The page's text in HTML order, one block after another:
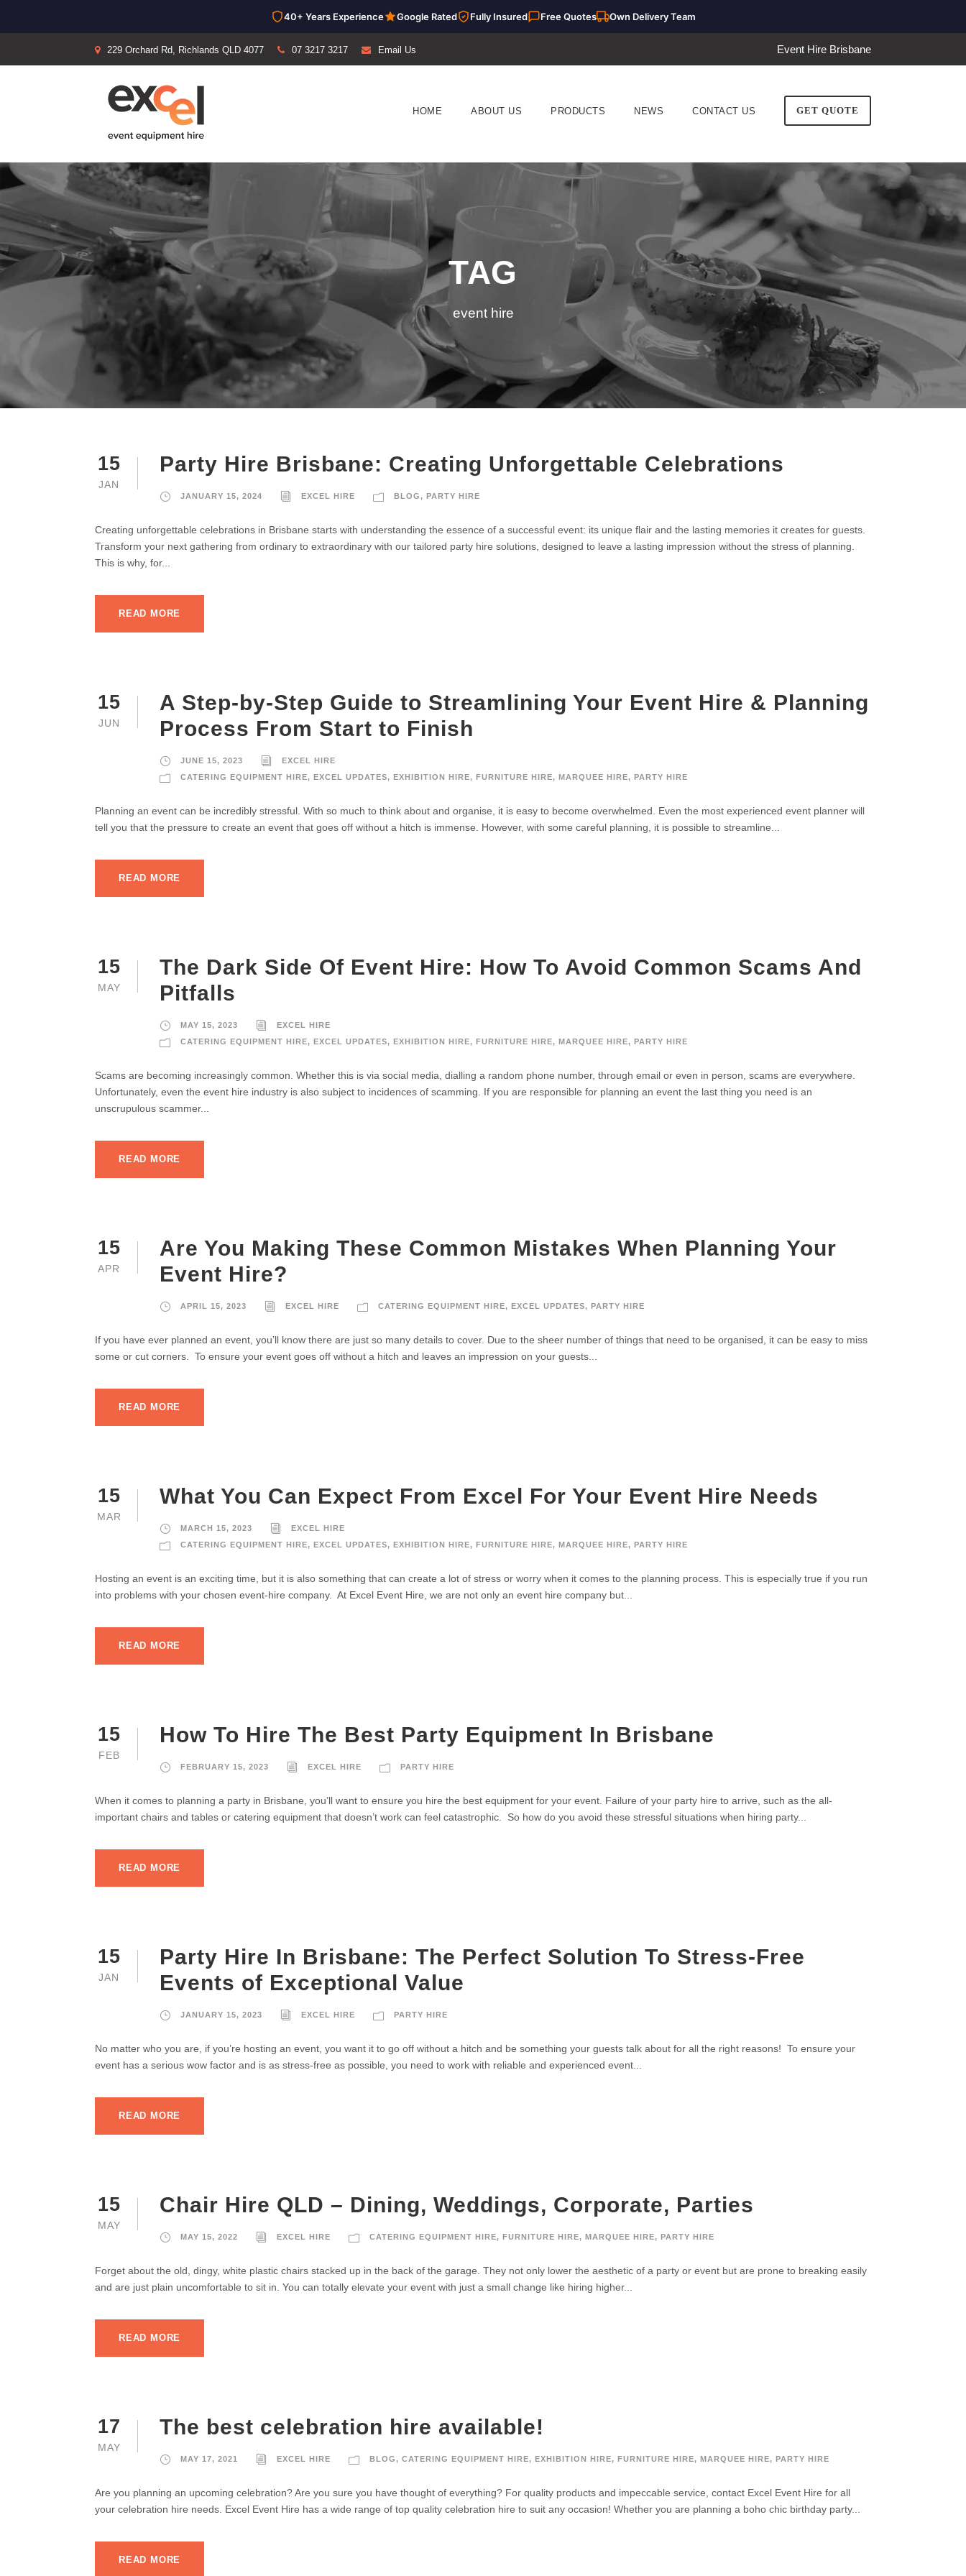
40+ Years Experience Google Rated Fully Insured Free Quotes Own Delivery Team
229 Orchard Rd, Richlands QLD 4077 07 3217 3217 Email Us Event Hire Brisbane
HOME ABOUT US PRODUCTS NEWS CONTACT US GET QUOTE
TAG
event hire
15
JAN
Party Hire Brisbane: Creating Unforgettable Celebrations
JANUARY 15, 2024 EXCEL HIRE BLOG, PARTY HIRE
Creating unforgettable celebrations in Brisbane starts with understanding the essence of a successful event: its unique flair and the lasting memories it creates for guests.
Transform your next gathering from ordinary to extraordinary with our tailored party hire solutions, designed to leave a lasting impression without the stress of planning.
This is why, for...
READ MORE
15
JUN
A Step-by-Step Guide to Streamlining Your Event Hire & Planning
Process From Start to Finish
JUNE 15, 2023
EXCEL HIRE
CATERING EQUIPMENT HIRE, EXCEL UPDATES, EXHIBITION HIRE, FURNITURE HIRE, MARQUEE HIRE, PARTY HIRE
Planning an event can be incredibly stressful. With so much to think about and organise, it is easy to become overwhelmed. Even the most experienced event planner will
tell you that the pressure to create an event that goes off without a hitch is immense. However, with some careful planning, it is possible to streamline...
READ MORE
15
MAY
The Dark Side Of Event Hire: How To Avoid Common Scams And
Pitfalls
MAY 15, 2023
EXCEL HIRE
CATERING EQUIPMENT HIRE, EXCEL UPDATES, EXHIBITION HIRE, FURNITURE HIRE, MARQUEE HIRE, PARTY HIRE
Scams are becoming increasingly common. Whether this is via social media, dialling a random phone number, through email or even in person, scams are everywhere.
Unfortunately, even the event hire industry is also subject to incidences of scamming. If you are responsible for planning an event the last thing you need is an
unscrupulous scammer...
READ MORE
15
APR
Are You Making These Common Mistakes When Planning Your
Event Hire?
APRIL 15, 2023 EXCEL HIRE CATERING EQUIPMENT HIRE, EXCEL UPDATES, PARTY HIRE
If you have ever planned an event, you’ll know there are just so many details to cover. Due to the sheer number of things that need to be organised, it can be easy to miss
some or cut corners. To ensure your event goes off without a hitch and leaves an impression on your guests...
READ MORE
15
MAR
What You Can Expect From Excel For Your Event Hire Needs
MARCH 15, 2023
EXCEL HIRE
CATERING EQUIPMENT HIRE, EXCEL UPDATES, EXHIBITION HIRE, FURNITURE HIRE, MARQUEE HIRE, PARTY HIRE
Hosting an event is an exciting time, but it is also something that can create a lot of stress or worry when it comes to the planning process. This is especially true if you run
into problems with your chosen event-hire company. At Excel Event Hire, we are not only an event hire company but...
READ MORE
15
FEB
How To Hire The Best Party Equipment In Brisbane
FEBRUARY 15, 2023 EXCEL HIRE PARTY HIRE
When it comes to planning a party in Brisbane, you’ll want to ensure you hire the best equipment for your event. Failure of your party hire to arrive, such as the all-
important chairs and tables or catering equipment that doesn’t work can feel catastrophic. So how do you avoid these stressful situations when hiring party...
READ MORE
15
JAN
Party Hire In Brisbane: The Perfect Solution To Stress-Free
Events of Exceptional Value
JANUARY 15, 2023 EXCEL HIRE PARTY HIRE
No matter who you are, if you’re hosting an event, you want it to go off without a hitch and be something your guests talk about for all the right reasons! To ensure your
event has a serious wow factor and is as stress-free as possible, you need to work with reliable and experienced event...
READ MORE
15
MAY
Chair Hire QLD – Dining, Weddings, Corporate, Parties
MAY 15, 2022 EXCEL HIRE CATERING EQUIPMENT HIRE, FURNITURE HIRE, MARQUEE HIRE, PARTY HIRE
Forget about the old, dingy, white plastic chairs stacked up in the back of the garage. They not only lower the aesthetic of a party or event but are prone to breaking easily
and are just plain uncomfortable to sit in. You can totally elevate your event with just a small change like hiring higher...
READ MORE
17
MAY
The best celebration hire available!
MAY 17, 2021 EXCEL HIRE BLOG, CATERING EQUIPMENT HIRE, EXHIBITION HIRE, FURNITURE HIRE, MARQUEE HIRE, PARTY HIRE
Are you planning an upcoming celebration? Are you sure you have thought of everything? For quality products and impeccable service, contact Excel Event Hire for all
your celebration hire needs. Excel Event Hire has a wide range of top quality celebration hire to suit any occasion! Whether you are planning a boho chic birthday party...
READ MORE